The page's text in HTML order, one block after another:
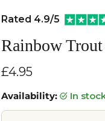
Rated 4.9/5
Rainbow Trout
Current price
£4.95
Availability: in